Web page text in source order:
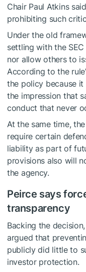
Chair Paul Atkins
prohibiting such
Under the old
settling with the
nor allow others to
According to the
the policy because
the impression that
conduct that never
At the same time,
require certain
liability as part of
provisions also will
the agency.
Peirce says
transparency
Backing the
argued that
publicly did little to
investor protection.